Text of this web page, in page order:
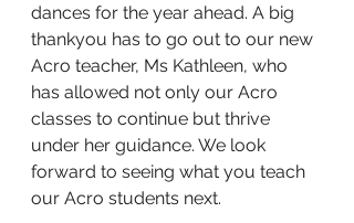
dances for the year ahead. A big
thankyou has to go out to our new
Acro teacher, Ms Kathleen, who
has allowed not only our Acro
classes to continue but thrive
under her guidance. We look
forward to seeing what you teach
our Acro students next.